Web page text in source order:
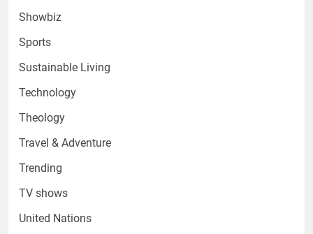
Showbiz
Sports
Sustainable Living
Technology
Theology
Travel & Adventure
Trending
TV shows
United Nations